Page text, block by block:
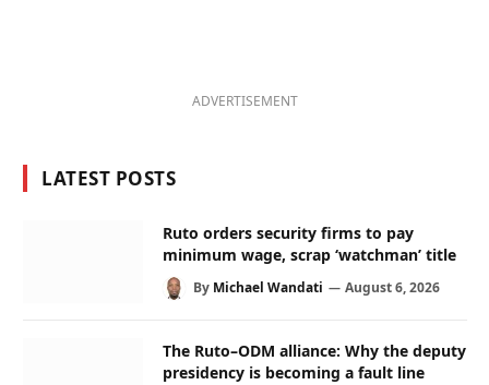
ADVERTISEMENT
LATEST POSTS
Ruto orders security firms to pay
minimum wage, scrap ‘watchman’ title
By Michael Wandati August 6, 2026
The Ruto–ODM alliance: Why the deputy
presidency is becoming a fault line